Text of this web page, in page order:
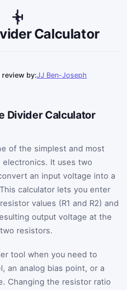
Calculator
by:JJ Ben-Joseph
Divider Calculator
of the simplest and most
It uses two
an input voltage into a
calculator lets you enter
values (R1 and R2) and
output voltage at the
resistors.
tool when you need to
an analog bias point, or a
Changing the resistor ratio